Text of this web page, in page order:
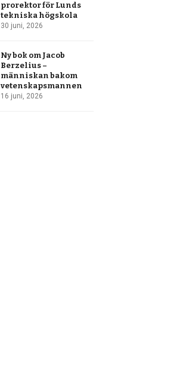
prorektor för Lunds
tekniska högskola
30 juni, 2026
Ny bok om Jacob
Berzelius –
människan bakom
vetenskapsmannen
16 juni, 2026